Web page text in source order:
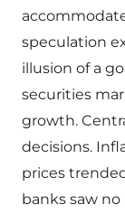
speculation
illusion of a
securities
growth.
decisions.
prices
banks saw